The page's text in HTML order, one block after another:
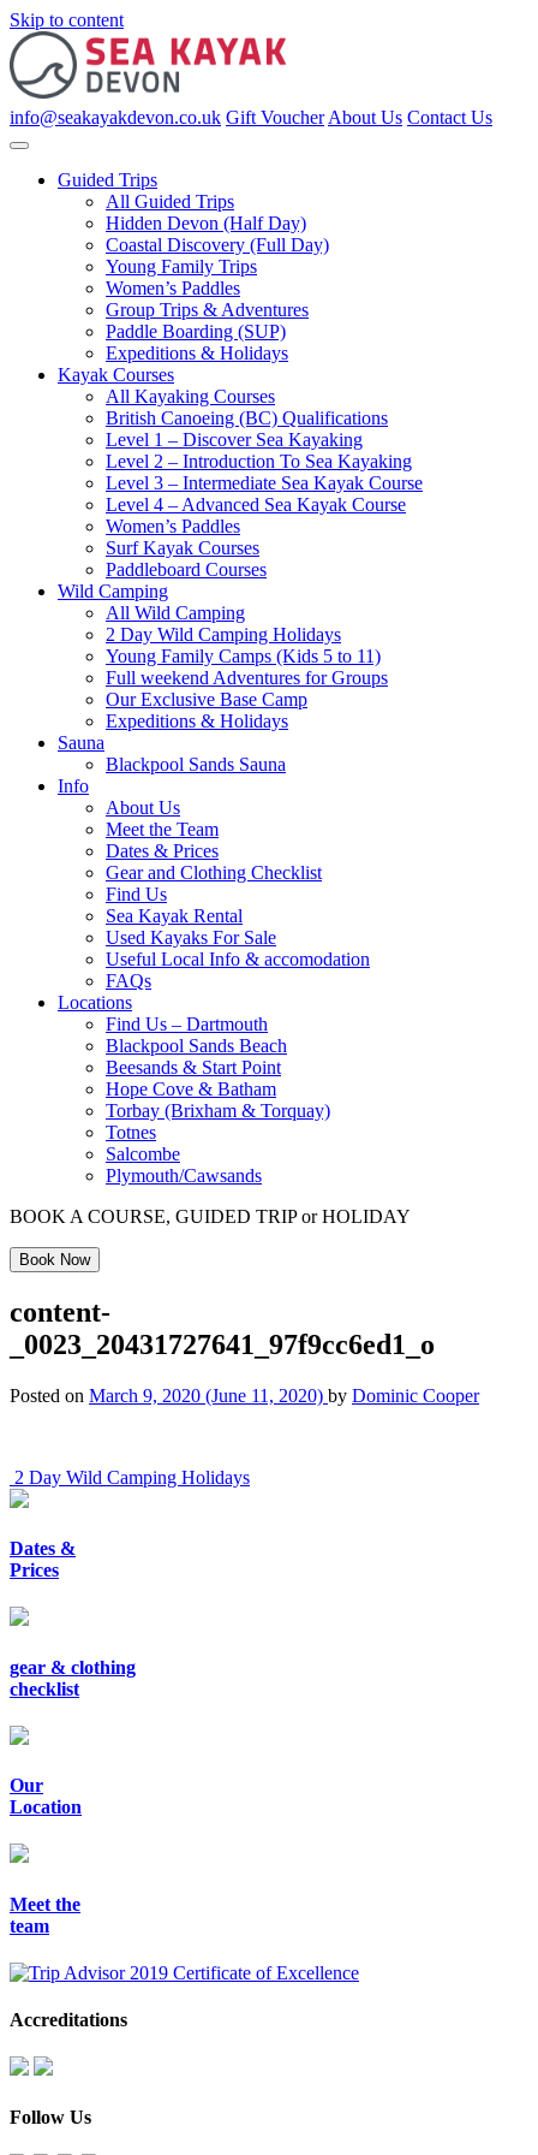
Skip to content
info@seakayakdevon.co.uk Gift Voucher About Us Contact Us
Guided Trips
All Guided Trips
Hidden Devon (Half Day)
Coastal Discovery (Full Day)
Young Family Trips
Women’s Paddles
Group Trips & Adventures
Paddle Boarding (SUP)
Expeditions & Holidays
Kayak Courses
All Kayaking Courses
British Canoeing (BC) Qualifications
Level 1 – Discover Sea Kayaking
Level 2 – Introduction To Sea Kayaking
Level 3 – Intermediate Sea Kayak Course
Level 4 – Advanced Sea Kayak Course
Women’s Paddles
Surf Kayak Courses
Paddleboard Courses
Wild Camping
All Wild Camping
2 Day Wild Camping Holidays
Young Family Camps (Kids 5 to 11)
Full weekend Adventures for Groups
Our Exclusive Base Camp
Expeditions & Holidays
Sauna
Blackpool Sands Sauna
Info
About Us
Meet the Team
Dates & Prices
Gear and Clothing Checklist
Find Us
Sea Kayak Rental
Used Kayaks For Sale
Useful Local Info & accomodation
FAQs
Locations
Find Us – Dartmouth
Blackpool Sands Beach
Beesands & Start Point
Hope Cove & Batham
Torbay (Brixham & Torquay)
Totnes
Salcombe
Plymouth/Cawsands
BOOK A COURSE, GUIDED TRIP or HOLIDAY
Book Now
content-
_0023_20431727641_97f9cc6ed1_o
Posted on March 9, 2020 (June 11, 2020) by Dominic Cooper
Post
navigation
2 Day Wild Camping Holidays
Dates &
Prices
gear & clothing
checklist
Our
Location
Meet the
team
Accreditations
Follow Us